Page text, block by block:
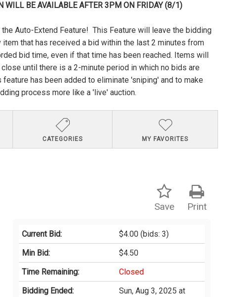
WILL BE AVAILABLE AFTER 3PM ON FRIDAY (8/1)
Auto-Extend Feature! This Feature will leave the bidding
item that has received a bid within the last 2 minutes from
bid time, even if that time has been reached. Items will
until there is a 2-minute period in which no bids are
has been added to eliminate 'sniping' and to make
process more like a 'live' auction.
CATEGORIES MY FAVORITES
Print
Save
Current Bid: $4.00 (bids: 3)
Min Bid:
$4.50
Time Remaining:
Closed
Bidding Ended:
Sun, Aug 3, 2025 at